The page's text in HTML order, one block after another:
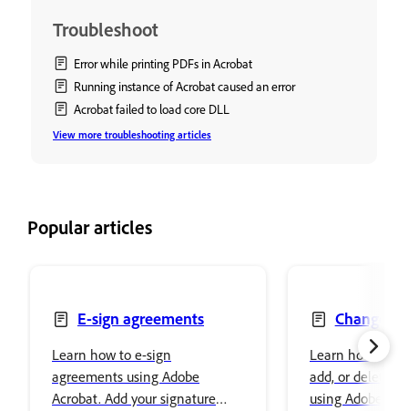
Troubleshoot
Error while printing PDFs in Acrobat
Running instance of Acrobat caused an error
Acrobat failed to load core DLL
View more troubleshooting articles
Popular articles
E-sign agreements
Learn how to e-sign
agreements using Adobe
Acrobat. Add your signature
Change,
delete text
Learn how to
add, or delete
using Adobe